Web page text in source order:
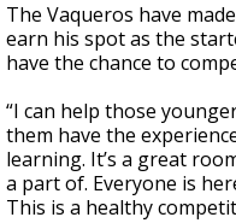
The Vaqueros have
earn his spot as the
have the chance to
“I can help those
them have the
learning. It’s a great
a part of. Everyone is
This is a healthy